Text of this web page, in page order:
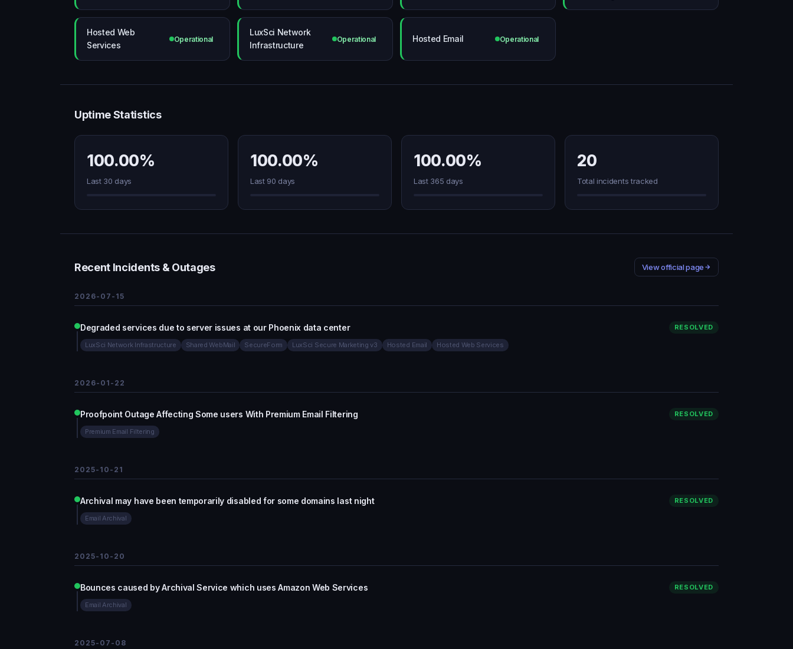
Hosted Web
Services
Operational
LuxSci Network
Infrastructure
Operational Hosted Email Operational
Uptime Statistics
100.00%
Last 30 days
100.00%
Last 90 days
100.00%
Last 365 days
20
Total incidents tracked
Recent Incidents & Outages View official page
2026-07-15
Degraded services due to server issues at our Phoenix data center RESOLVED
LuxSci Network Infrastructure Shared WebMail SecureForm LuxSci Secure Marketing v3 Hosted Email Hosted Web Services
2026-01-22
Proofpoint Outage Affecting Some users With Premium Email Filtering RESOLVED
Premium Email Filtering
2025-10-21
Archival may have been temporarily disabled for some domains last night RESOLVED
Email Archival
2025-10-20
Bounces caused by Archival Service which uses Amazon Web Services RESOLVED
Email Archival
2025-07-08